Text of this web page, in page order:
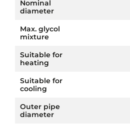
Nominal
diameter
Max. glycol
mixture
Suitable for
heating
Suitable for
cooling
Outer pipe
diameter